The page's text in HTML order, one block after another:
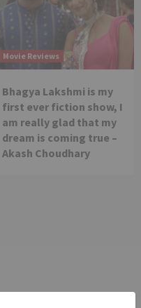
Movie Reviews
Bhagya Lakshmi is my
first ever fiction show, I
am really glad that my
dream is coming true –
Akash Choudhary